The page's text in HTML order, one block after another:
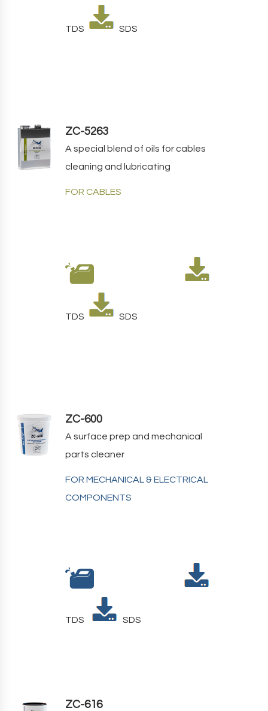
TDS SDS
ZC-5263
A special blend of oils for cables
cleaning and lubricating
FOR CABLES
TDS SDS
ZC-600
A surface prep and mechanical
parts cleaner
FOR MECHANICAL & ELECTRICAL
COMPONENTS
TDS SDS
ZC-616